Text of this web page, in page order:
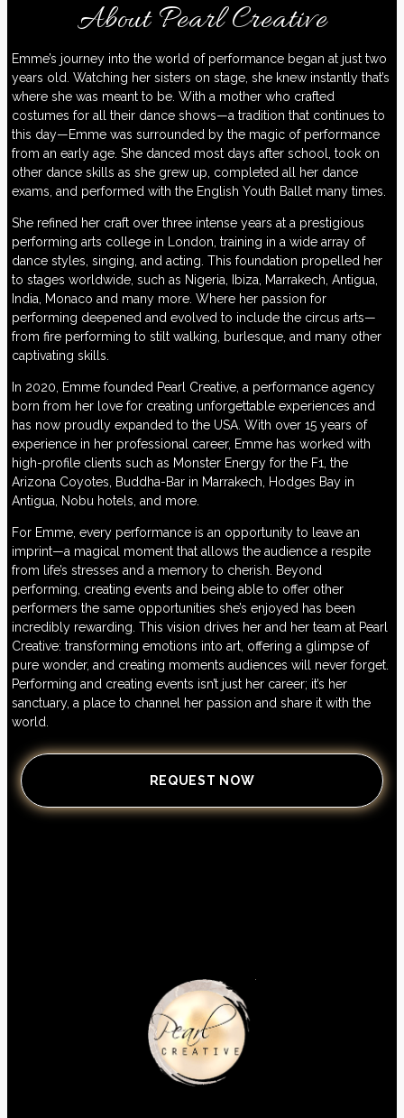
About Pearl Creative
Emme’s journey into the world of performance began at just two
years old. Watching her sisters on stage, she knew instantly that’s
where she was meant to be. With a mother who crafted
costumes for all their dance shows—a tradition that continues to
this day—Emme was surrounded by the magic of performance
from an early age. She danced most days after school, took on
other dance skills as she grew up, completed all her dance
exams, and performed with the English Youth Ballet many times.
She refined her craft over three intense years at a prestigious
performing arts college in London, training in a wide array of
dance styles, singing, and acting. This foundation propelled her
to stages worldwide, such as Nigeria, Ibiza, Marrakech, Antigua,
India, Monaco and many more. Where her passion for
performing deepened and evolved to include the circus arts—
from fire performing to stilt walking, burlesque, and many other
captivating skills.
In 2020, Emme founded Pearl Creative, a performance agency
born from her love for creating unforgettable experiences and
has now proudly expanded to the USA. With over 15 years of
experience in her professional career, Emme has worked with
high-profile clients such as Monster Energy for the F1, the
Arizona Coyotes, Buddha-Bar in Marrakech, Hodges Bay in
Antigua, Nobu hotels, and more.
For Emme, every performance is an opportunity to leave an
imprint—a magical moment that allows the audience a respite
from life’s stresses and a memory to cherish. Beyond
performing, creating events and being able to offer other
performers the same opportunities she’s enjoyed has been
incredibly rewarding. This vision drives her and her team at Pearl
Creative: transforming emotions into art, offering a glimpse of
pure wonder, and creating moments audiences will never forget.
Performing and creating events isn’t just her career; it’s her
sanctuary, a place to channel her passion and share it with the
world.
REQUEST NOW